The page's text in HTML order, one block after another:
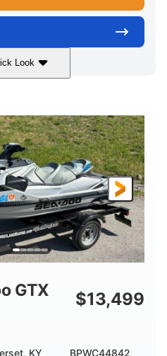
Look
1494cc
FUEL TYPE
Gas
BEAM
48.2"
HEIGHT
45.9"
PERSON CAPACITY
3
CAPACITY
15.9gal
13.7gal
MATERIAL
GTX
$13,499
KY BPWC44842